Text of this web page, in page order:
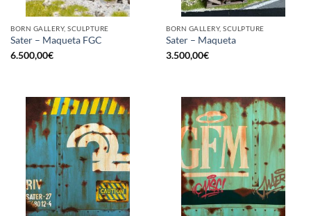
BORN GALLERY, SCULPTURE
Sater – Maqueta FGC
6.500,00€
BORN GALLERY, SCULPTURE
Sater – Maqueta
3.500,00€